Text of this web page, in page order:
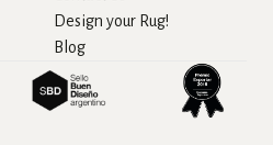
Design your Rug!
Blog